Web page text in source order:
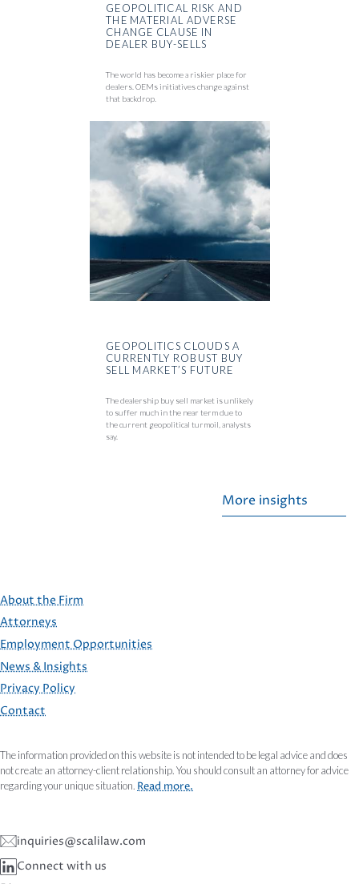
GEOPOLITICAL RISK AND
THE MATERIAL ADVERSE
CHANGE CLAUSE IN
DEALER BUY-SELLS
The world has become a riskier place for
dealers. OEMs initiatives change against
that backdrop.
GEOPOLITICS CLOUDS A
CURRENTLY ROBUST BUY
SELL MARKET’S FUTURE
The dealership buy sell market is unlikely
to suffer much in the near term due to
the current geopolitical turmoil, analysts
say.
More insights
FOOTER
About the Firm
Attorneys
Employment Opportunities
News & Insights
Privacy Policy
Contact
The information provided on this website is not intended to be legal advice and does
not create an attorney-client relationship. You should consult an attorney for advice
regarding your unique situation. Read more.
inquiries@scalilaw.com
Connect with us